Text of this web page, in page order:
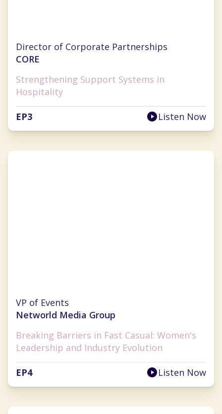
Jill Chapman
Director of Corporate Partnerships
CORE
Strengthening Support Systems in
Hospitality
EP3 Listen Now
VP of Events
Networld Media Group
Breaking Barriers in Fast Casual: Women's
Leadership and Industry Evolution
EP4 Listen Now